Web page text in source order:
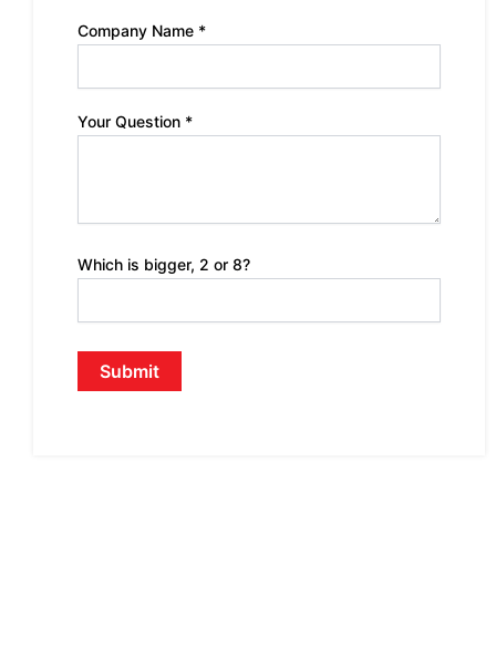
Company Name *
Your Question *
Which is bigger, 2 or 8?